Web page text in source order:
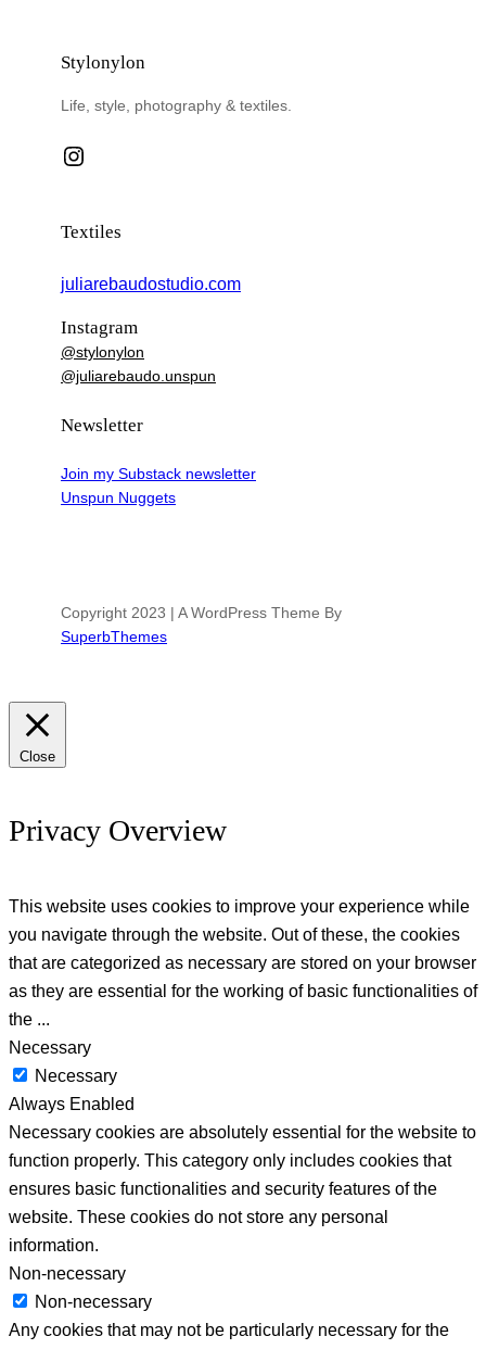
Stylonylon
Life, style, photography & textiles.
Instagram
Textiles
juliarebaudostudio.com
Instagram
@stylonylon
@juliarebaudo.unspun
Newsletter
Join my Substack newsletter
Unspun Nuggets
Copyright 2023 | A WordPress Theme By
SuperbThemes
Close
Privacy Overview
This website uses cookies to improve your experience while
you navigate through the website. Out of these, the cookies
that are categorized as necessary are stored on your browser
as they are essential for the working of basic functionalities of
the ...
Necessary
Necessary
Always Enabled
Necessary cookies are absolutely essential for the website to
function properly. This category only includes cookies that
ensures basic functionalities and security features of the
website. These cookies do not store any personal
information.
Non-necessary
Non-necessary
Any cookies that may not be particularly necessary for the